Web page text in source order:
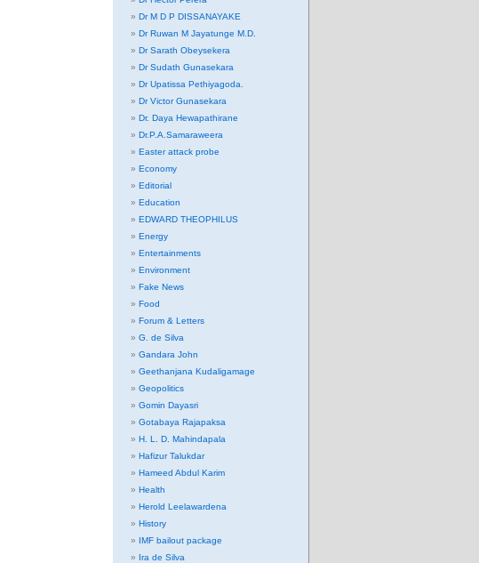
Dr M D P DISSANAYAKE
Dr Ruwan M Jayatunge M.D.
Dr Sarath Obeysekera
Dr Sudath Gunasekara
Dr Upatissa Pethiyagoda.
Dr Victor Gunasekara
Dr. Daya Hewapathirane
Dr.P.A.Samaraweera
Easter attack probe
Economy
Editorial
Education
EDWARD THEOPHILUS
Energy
Entertainments
Environment
Fake News
Food
Forum & Letters
G. de Silva
Gandara John
Geethanjana Kudaligamage
Geopolitics
Gomin Dayasri
Gotabaya Rajapaksa
H. L. D. Mahindapala
Hafizur Talukdar
Hameed Abdul Karim
Health
Herold Leelawardena
History
IMF bailout package
Ira de Silva